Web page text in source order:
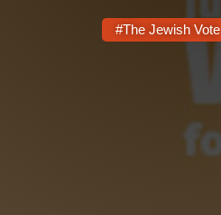
#The Jewish Vote